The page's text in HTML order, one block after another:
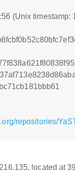
(Unix timestamp:
repositories/
located at